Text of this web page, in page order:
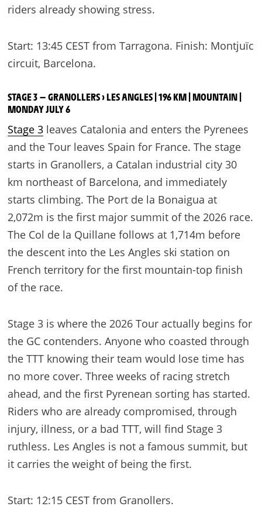
riders already showing stress.
Start: 13:45 CEST from Tarragona. Finish: Montjuïc
circuit, Barcelona.
STAGE 3 — GRANOLLERS › LES ANGLES | 196 KM | MOUNTAIN |
MONDAY JULY 6
Stage 3leaves Catalonia and enters the Pyrenees
and the Tour leaves Spain for France. The stage
starts in Granollers, a Catalan industrial city 30
km northeast of Barcelona, and immediately
starts climbing. The Port de la Bonaigua at
2,072m is the first major summit of the 2026 race.
The Col de la Quillane follows at 1,714m before
the descent into the Les Angles ski station on
French territory for the first mountain-top finish
of the race.
Stage 3 is where the 2026 Tour actually begins for
the GC contenders. Anyone who coasted through
the TTT knowing their team would lose time has
no more cover. Three weeks of racing stretch
ahead, and the first Pyrenean sorting has started.
Riders who are already compromised, through
injury, illness, or a bad TTT, will find Stage 3
ruthless. Les Angles is not a famous summit, but
it carries the weight of being the first.
Start: 12:15 CEST from Granollers.